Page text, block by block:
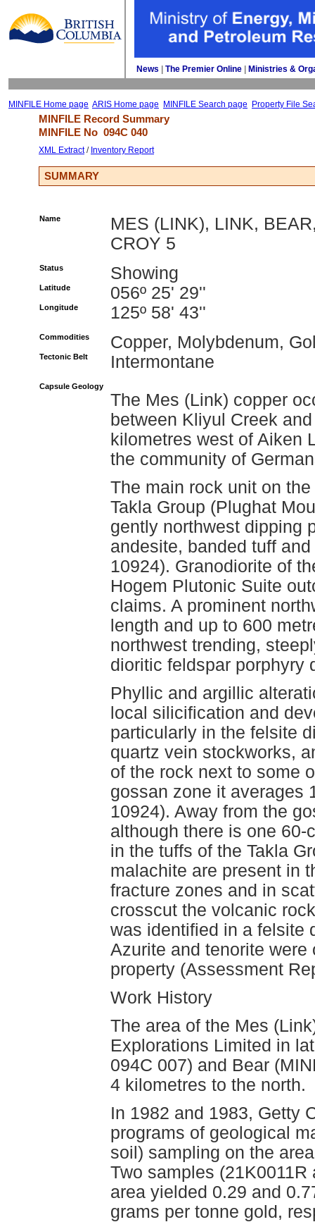
News The Premier Online Ministries &
MINFILE Home page ARIS Home page MINFILE Search page Property File
MINFILE Record Summary
MINFILE No 094C 040
XML Extract/ Inventory Report
SUMMARY
Name
MES (LINK), LINK,
CROY 5
Status Showing
Latitude 056º 25' 29''
Longitude 125º 58' 43''
Commodities Copper, Molybdenum,
Tectonic Belt Intermontane
Capsule Geology
The Mes (Link) copper
between Kliyul Creek
kilometres west of Aiken
the community of
The main rock unit on
Takla Group (Plughat
gently northwest dipping
andesite, banded tuff
10924). Granodiorite of
Hogem Plutonic Suite
claims. A prominent
length and up to 600
northwest trending,
dioritic feldspar porphyry
Phyllic and argillic
local silicification and
particularly in the felsite
quartz vein stockworks,
of the rock next to some
gossan zone it averages
10924). Away from the
although there is one
in the tuffs of the Takla
malachite are present in
fracture zones and in
crosscut the volcanic
was identified in a felsite
Azurite and tenorite
property (Assessment
Work History
The area of the Mes
Explorations Limited in
094C 007) and Bear
4 kilometres to the north.
In 1982 and 1983, Getty
programs of geological
soil) sampling on the
Two samples
area yielded 0.29 and
grams per tonne gold,